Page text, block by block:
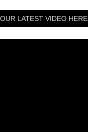
LATEST VIDEO HERE